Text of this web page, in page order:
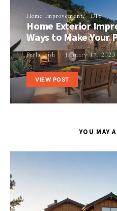
Home Improvement DIY
Home Exterior
Ways to Make Your
Perla Irish January 17, 2023
VIEW POST
YOU MAY